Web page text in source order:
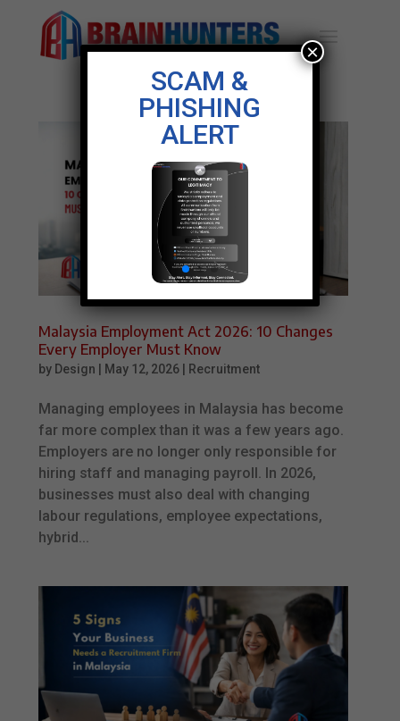
Malaysia Employment Act 2026: 10 Changes
Every Employer Must Know
by Design May 12, 2026 Recruitment
Managing employees in Malaysia has become
far more complex than it was a few years ago.
Employers are no longer only responsible for
hiring staff and managing payroll. In 2026,
businesses must also deal with changing
labour regulations, employee expectations,
hybrid...
SCAM &
PHISHING
ALERT
×